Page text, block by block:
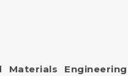
Engineering